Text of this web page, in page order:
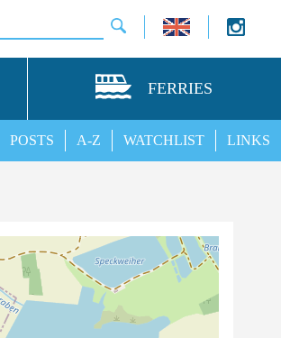
FERRIES
LINKS
WATCHLIST
A-Z
POSTS